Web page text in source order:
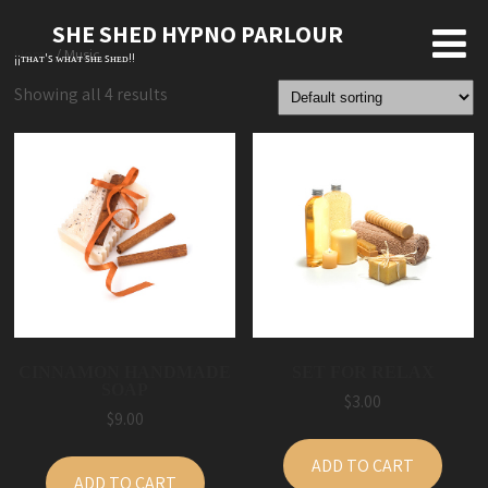
SHE SHED HYPNO PARLOUR
¡¡ᴛʜᴀᴛ'ꜱ ᴡʜᴀᴛ ꜱʜᴇ ꜱʜᴇᴅ!!
Home/ Music
Showing all 4 results
$9.00
ADD TO CART
$3.00
ADD TO CART